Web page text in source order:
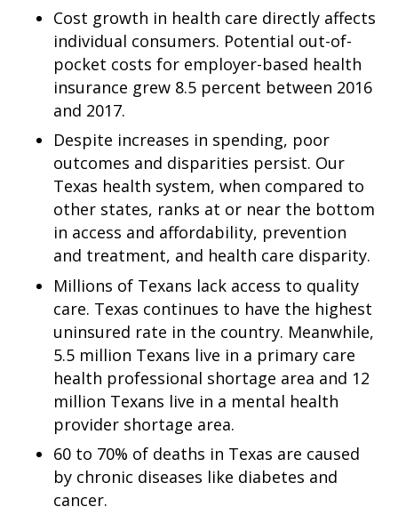
Cost growth in health care directly affects
individual consumers. Potential out-of-
pocket costs for employer-based health
insurance grew 8.5 percent between 2016
and 2017.
Despite increases in spending, poor
outcomes and disparities persist. Our
Texas health system, when compared to
other states, ranks at or near the bottom
in access and affordability, prevention
and treatment, and health care disparity.
Millions of Texans lack access to quality
care. Texas continues to have the highest
uninsured rate in the country. Meanwhile,
5.5 million Texans live in a primary care
health professional shortage area and 12
million Texans live in a mental health
provider shortage area.
60 to 70% of deaths in Texas are caused
by chronic diseases like diabetes and
cancer.